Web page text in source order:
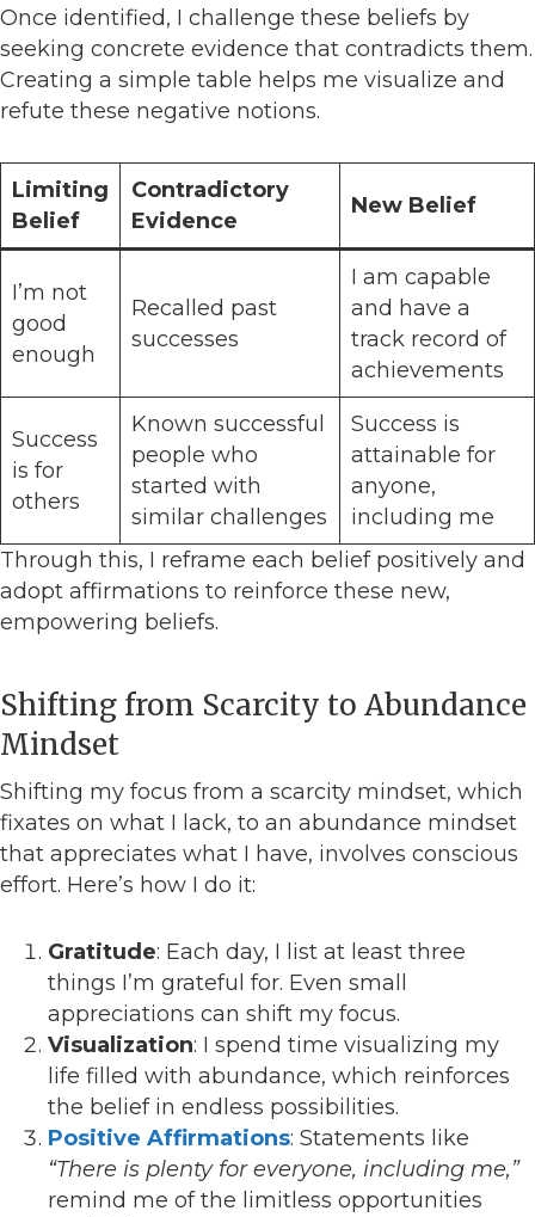
Once identified, I challenge these beliefs by
seeking concrete evidence that contradicts them.
Creating a simple table helps me visualize and
refute these negative notions.
Limiting
Belief
Contradictory
Evidence
New Belief
I’m not
good
enough
Recalled past
successes
I am capable
and have a
track record of
achievements
Success
is for
others
Known successful
people who
started with
similar challenges
Success is
attainable for
anyone,
including me
Through this, I reframe each belief positively and
adopt affirmations to reinforce these new,
empowering beliefs.
Shifting from Scarcity to Abundance
Mindset
Shifting my focus from a scarcity mindset, which
fixates on what I lack, to an abundance mindset
that appreciates what I have, involves conscious
effort. Here’s how I do it:
Gratitude: Each day, I list at least three
things I’m grateful for. Even small
appreciations can shift my focus.
Visualization: I spend time visualizing my
life filled with abundance, which reinforces
the belief in endless possibilities.
Positive Affirmations: Statements like
“There is plenty for everyone, including me,”
remind me of the limitless opportunities